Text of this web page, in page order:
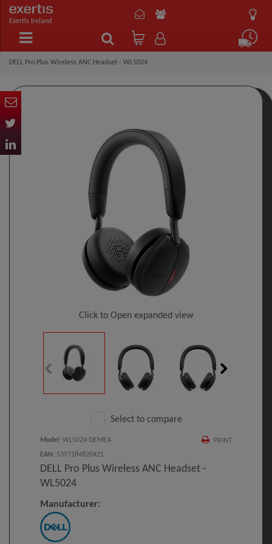
Exertis Ireland
DELL Pro Plus Wireless ANC Headset - WL5024
Click to Open expanded view
Select to compare
PRINT
Model : WL5024-DEMEA
EAN : 5397184820421
DELL Pro Plus Wireless ANC Headset -
WL5024
Manufacturer: